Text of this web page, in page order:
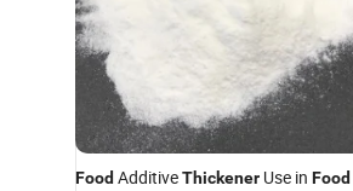
Food AdditiveThickener Use in Food